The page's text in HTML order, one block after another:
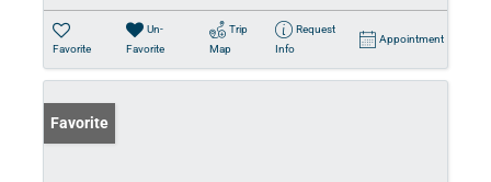
Favorite
Un-
Favorite
Trip
Map
Request
Info
Appointment
Favorite